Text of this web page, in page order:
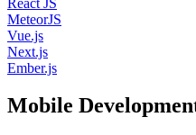
MeteorJS
Vue.js
Next.js
Ember.js
Mobile